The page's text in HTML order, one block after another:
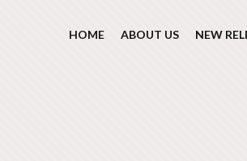
HOME ABOUT US NEW